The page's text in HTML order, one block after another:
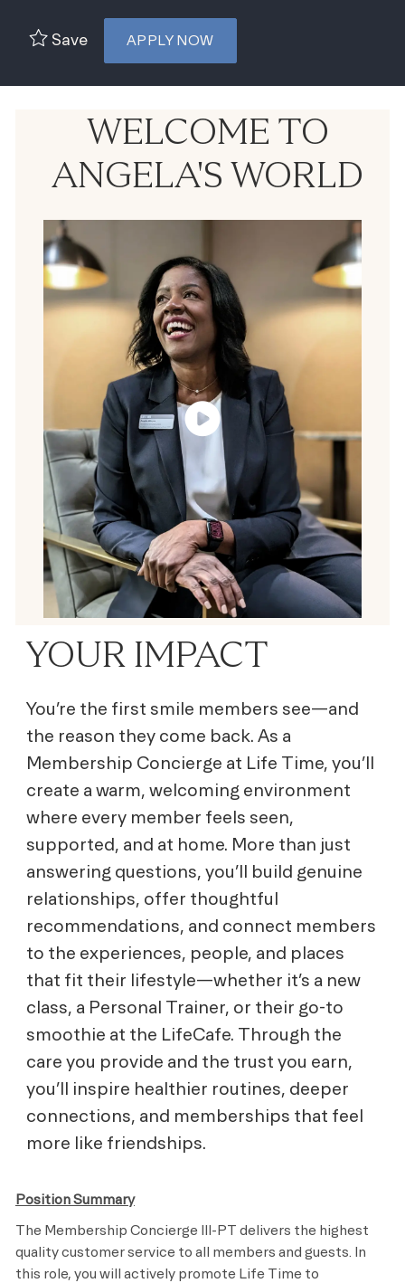
Save APPLY NOW
WELCOME TO
ANGELA'S WORLD
YOUR IMPACT
You’re the first smile members see—and
the reason they come back. As a
Membership Concierge at Life Time, you’ll
create a warm, welcoming environment
where every member feels seen,
supported, and at home. More than just
answering questions, you’ll build genuine
relationships, offer thoughtful
recommendations, and connect members
to the experiences, people, and places
that fit their lifestyle—whether it’s a new
class, a Personal Trainer, or their go-to
smoothie at the LifeCafe. Through the
care you provide and the trust you earn,
you’ll inspire healthier routines, deeper
connections, and memberships that feel
more like friendships.
Position Summary
The Membership Concierge III-PT delivers the highest
quality customer service to all members and guests. In
this role, you will actively promote Life Time to